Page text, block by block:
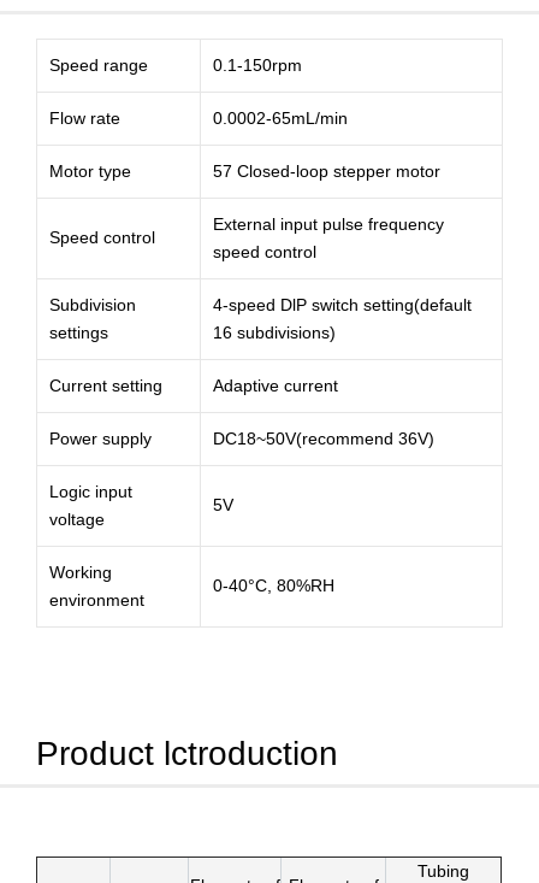
Speed range 0.1-150rpm
Flow rate 0.0002-65mL/min
Motor type 57 Closed-loop stepper motor
Speed control
External input pulse frequency
speed control
Subdivision
settings
4-speed DlP switch setting(default
16 subdivisions)
Current setting Adaptive current
Power supply DC18~50V(recommend 36V)
Logic input
voltage
5V
Working
environment
0-40°C, 80%RH
Product lctroduction
Tubing